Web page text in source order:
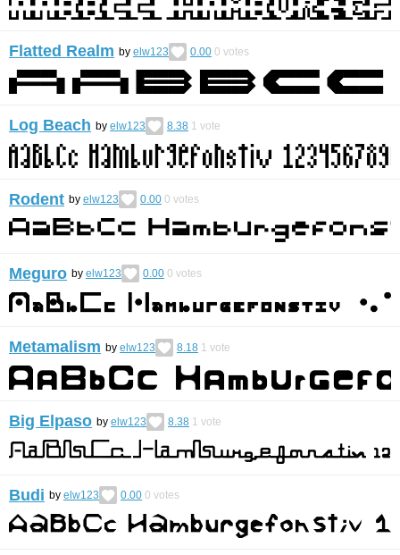
Flatted Realm by elw123 0.00 0 votes
Log Beach by elw123 8.38 1 vote
Rodent by elw123 0.00 0 votes
Meguro by elw123 0.00 0 votes
Metamalism by elw123 8.18 1 vote
Big Elpaso by elw123 8.38 1 vote
Budi by elw123 0.00 0 votes